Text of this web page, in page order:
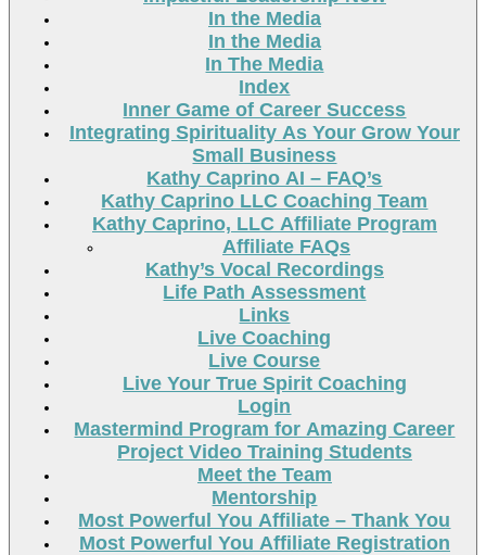
In the Media
In the Media
In The Media
Index
Inner Game of Career Success
Integrating Spirituality As Your Grow Your
Small Business
Kathy Caprino AI – FAQ’s
Kathy Caprino LLC Coaching Team
Kathy Caprino, LLC Affiliate Program
Affiliate FAQs
Kathy’s Vocal Recordings
Life Path Assessment
Links
Live Coaching
Live Course
Live Your True Spirit Coaching
Login
Mastermind Program for Amazing Career
Project Video Training Students
Meet the Team
Mentorship
Most Powerful You Affiliate – Thank You
Most Powerful You Affiliate Registration